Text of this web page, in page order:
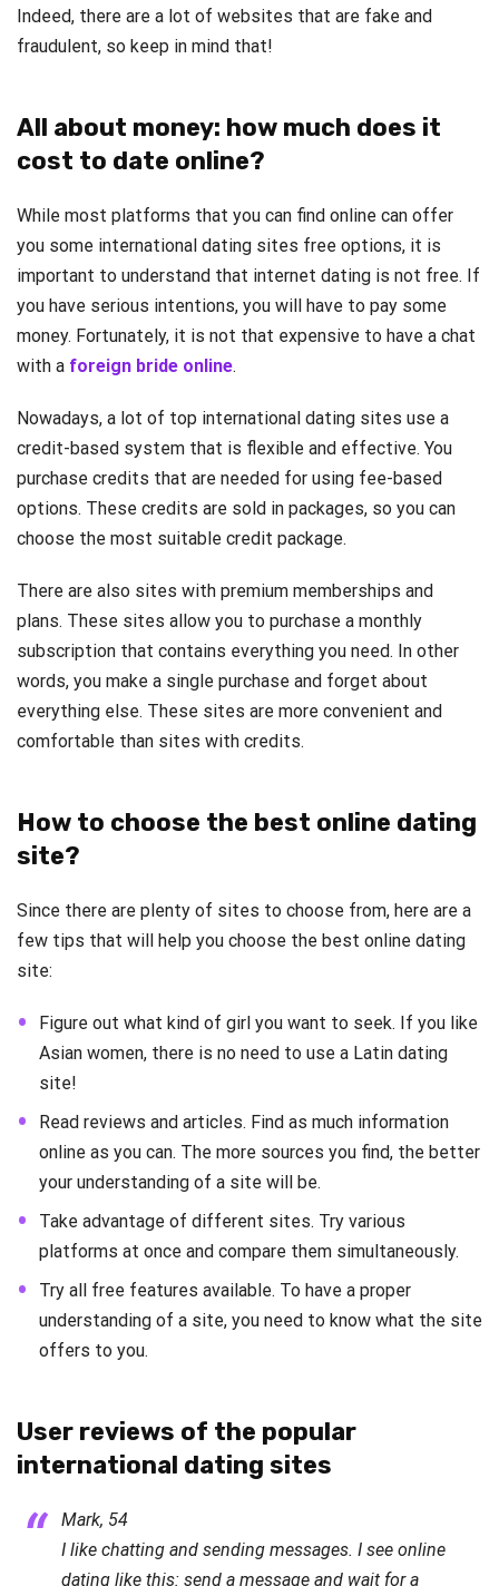
Indeed, there are a lot of websites that are fake and
fraudulent, so keep in mind that!
All about money: how much does it
cost to date online?
While most platforms that you can find online can offer
you some international dating sites free options, it is
important to understand that internet dating is not free. If
you have serious intentions, you will have to pay some
money. Fortunately, it is not that expensive to have a chat
with a foreign bride online.
Nowadays, a lot of top international dating sites use a
credit-based system that is flexible and effective. You
purchase credits that are needed for using fee-based
options. These credits are sold in packages, so you can
choose the most suitable credit package.
There are also sites with premium memberships and
plans. These sites allow you to purchase a monthly
subscription that contains everything you need. In other
words, you make a single purchase and forget about
everything else. These sites are more convenient and
comfortable than sites with credits.
How to choose the best online dating
site?
Since there are plenty of sites to choose from, here are a
few tips that will help you choose the best online dating
site:
Figure out what kind of girl you want to seek. If you like
Asian women, there is no need to use a Latin dating
site!
Read reviews and articles. Find as much information
online as you can. The more sources you find, the better
your understanding of a site will be.
Take advantage of different sites. Try various
platforms at once and compare them simultaneously.
Try all free features available. To have a proper
understanding of a site, you need to know what the site
offers to you.
User reviews of the popular
international dating sites
Mark, 54
I like chatting and sending messages. I see online
dating like this: send a message and wait for a